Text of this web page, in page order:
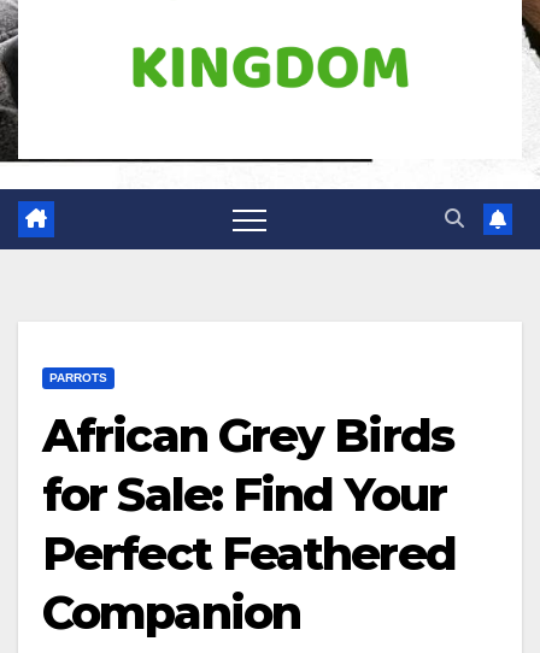
PARROTS
African Grey Birds
for Sale: Find Your
Perfect Feathered
Companion